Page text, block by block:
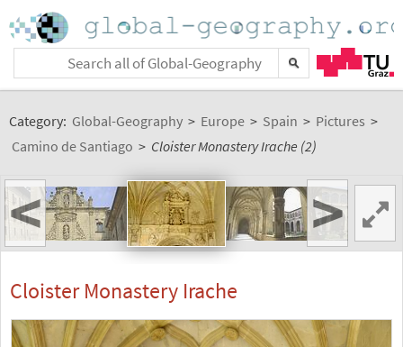
Category: Global-Geography > Europe > Spain > Pictures >
Camino de Santiago > Cloister Monastery Irache (2)
< >
Cloister Monastery Irache